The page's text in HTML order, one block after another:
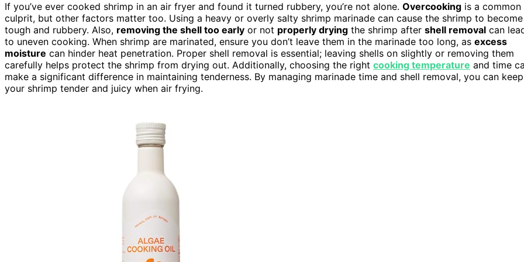
If you’ve ever cooked shrimp in an air fryer and found it turned rubbery, you’re not alone. Overcooking is a common
culprit, but other factors matter too. Using a heavy or overly salty shrimp marinade can cause the shrimp to become
tough and rubbery. Also, removing the shell too early or not properly drying the shrimp after shell removal can
to uneven cooking. When shrimp are marinated, ensure you don’t leave them in the marinade too long, as excess
moisture can hinder heat penetration. Proper shell removal is essential; leaving shells on slightly or removing them
carefully helps protect the shrimp from drying out. Additionally, choosing the right cooking temperature and time
make a significant difference in maintaining tenderness. By managing marinade time and shell removal, you can keep
your shrimp tender and juicy when air frying.